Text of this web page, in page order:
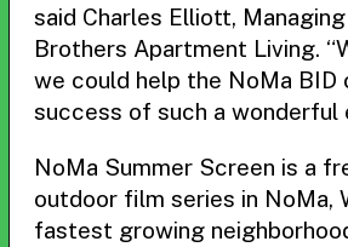
said Charles Elliott,
Brothers Apartment Living.
we could help the NoMa BID
success of such a wonderful
NoMa Summer Screen is a
outdoor film series in NoMa,
fastest growing